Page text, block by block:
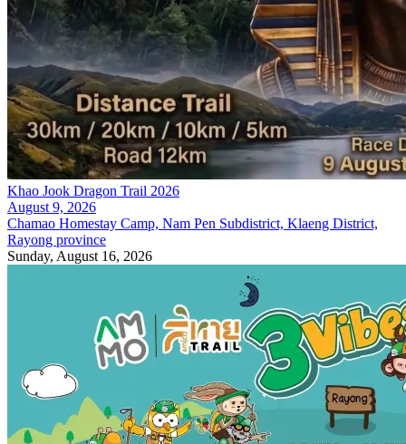
Khao Jook Dragon Trail 2026
August 9, 2026
Chamao Homestay Camp, Nam Pen Subdistrict, Klaeng District,
Rayong province
Sunday, August 16, 2026